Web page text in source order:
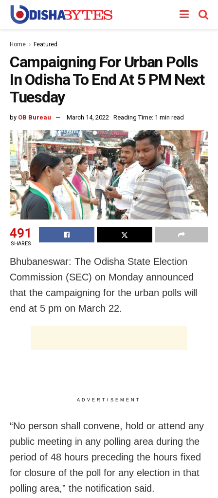
Home Featured
Campaigning For Urban Polls
In Odisha To End At 5 PM Next
Tuesday
by OB Bureau March 14, 2022 Reading Time: 1 min read
491
SHARES
Bhubaneswar: The Odisha State Election
Commission (SEC) on Monday announced
that the campaigning for the urban polls will
end at 5 pm on March 22.
ADVERTISEMENT
“No person shall convene, hold or attend any
public meeting in any polling area during the
period of 48 hours preceding the hours fixed
for closure of the poll for any election in that
polling area,” the notification said.